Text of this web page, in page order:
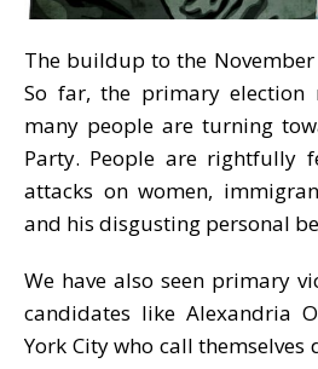
The buildup to the
So far, the primary election
many people are turning
Party. People are rightfully
attacks on women,
and his disgusting personal
We have also seen primary
candidates like Alexandria
York City who call themselves